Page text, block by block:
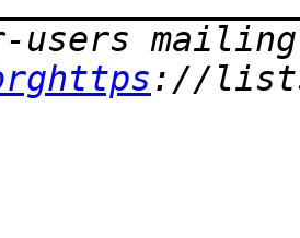
users
://